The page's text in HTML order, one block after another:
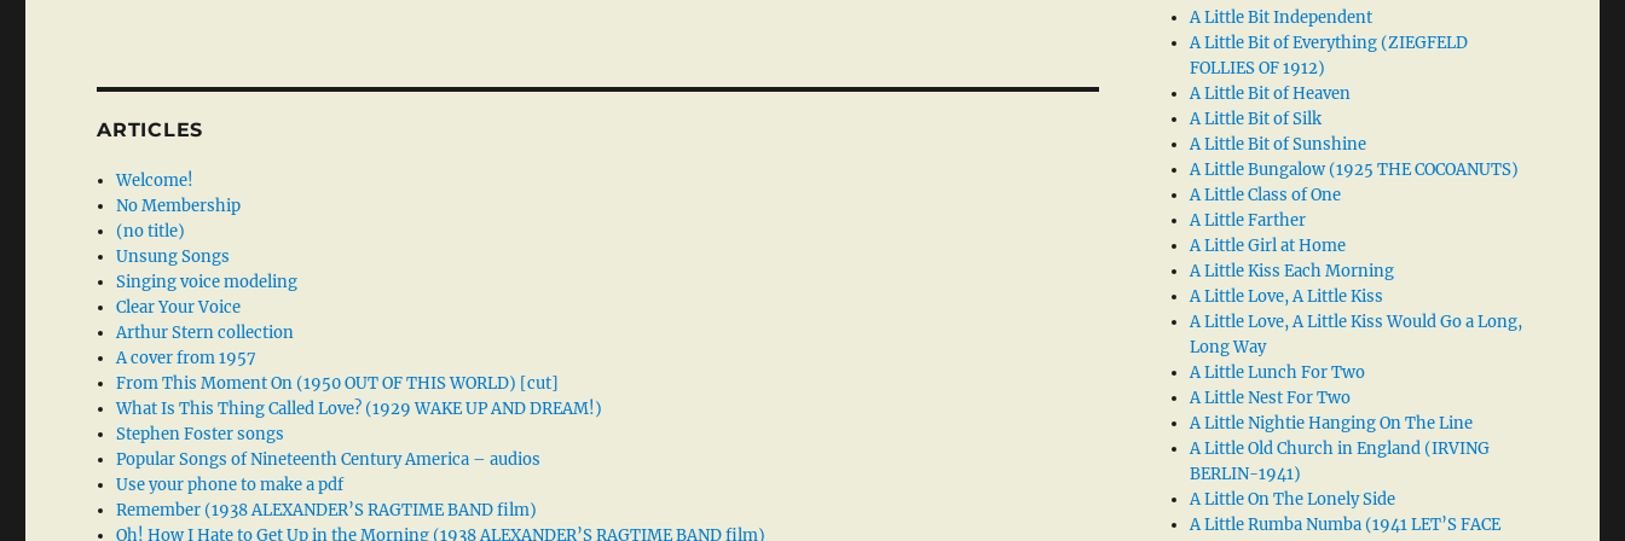
ARTICLES
Welcome!
No Membership
(no title)
Unsung Songs
Singing voice modeling
Clear Your Voice
Arthur Stern collection
A cover from 1957
From This Moment On (1950 OUT OF THIS WORLD) [cut]
What Is This Thing Called Love? (1929 WAKE UP AND DREAM!)
Stephen Foster songs
Popular Songs of Nineteenth Century America – audios
Use your phone to make a pdf
Remember (1938 ALEXANDER’S RAGTIME BAND film)
Oh! How I Hate to Get Up in the Morning (1938 ALEXANDER’S RAGTIME BAND film)
A Little Bit Independent
A Little Bit of Everything (ZIEGFELD
FOLLIES OF 1912)
A Little Bit of Heaven
A Little Bit of Silk
A Little Bit of Sunshine
A Little Bungalow (1925 THE COCOANUTS)
A Little Class of One
A Little Farther
A Little Girl at Home
A Little Kiss Each Morning
A Little Love, A Little Kiss
A Little Love, A Little Kiss Would Go a Long,
Long Way
A Little Lunch For Two
A Little Nest For Two
A Little Nightie Hanging On The Line
A Little Old Church in England (IRVING
BERLIN-1941)
A Little On The Lonely Side
A Little Rumba Numba (1941 LET’S FACE